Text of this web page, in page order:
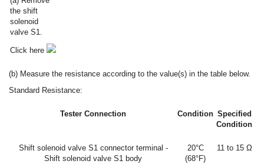
the shift
solenoid
valve S1.
Click here
(b) Measure the resistance according to the value(s) in the table below.
Standard Resistance:
Tester Connection Condition Specified
Condition
Shift solenoid valve S1 connector terminal -
Shift solenoid valve S1 body
20°C
(68°F)
11 to 15 Ω